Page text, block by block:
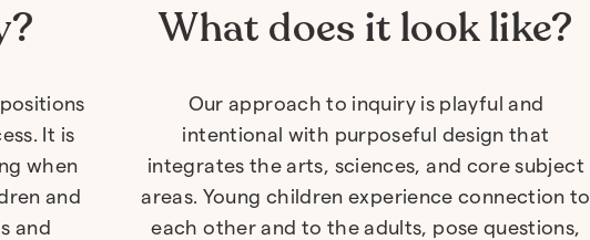
It is
when
and
and
What does it look like?
Our approach to inquiry is playful and
intentional with purposeful design that
integrates the arts, sciences, and core subject
areas. Young children experience connection to
each other and to the adults, pose questions,